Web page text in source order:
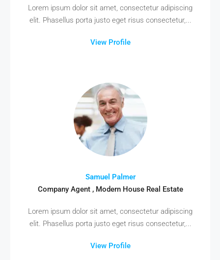
Lorem ipsum dolor sit amet, consectetur adipiscing
elit. Phasellus porta justo eget risus consectetur,...
View Profile
Samuel Palmer
Company Agent , Modern House Real Estate
Lorem ipsum dolor sit amet, consectetur adipiscing
elit. Phasellus porta justo eget risus consectetur,...
View Profile